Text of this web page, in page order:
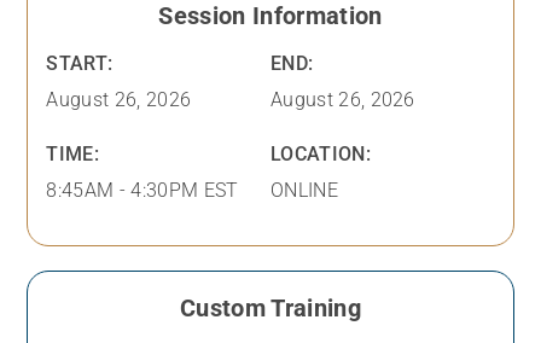
Session Information
START:
August 26, 2026
END:
August 26, 2026
TIME:
8:45AM - 4:30PM EST
LOCATION:
ONLINE
Custom Training